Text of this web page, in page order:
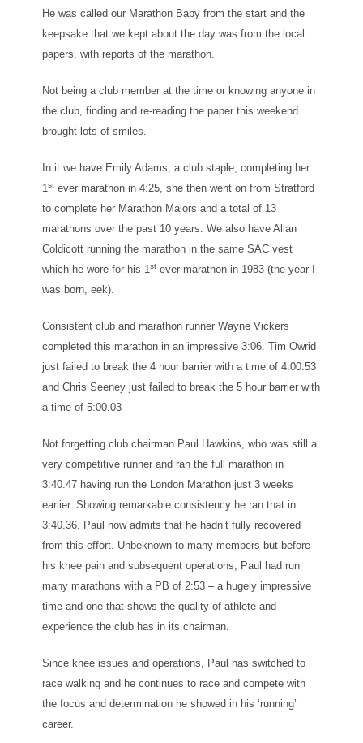
He was called our Marathon Baby from the start and the
keepsake that we kept about the day was from the local
papers, with reports of the marathon.
Not being a club member at the time or knowing anyone in
the club, finding and re-reading the paper this weekend
brought lots of smiles.
In it we have Emily Adams, a club staple, completing her
1st ever marathon in 4:25, she then went on from Stratford
to complete her Marathon Majors and a total of 13
marathons over the past 10 years. We also have Allan
Coldicott running the marathon in the same SAC vest
which he wore for his 1st ever marathon in 1983 (the year I
was born, eek).
Consistent club and marathon runner Wayne Vickers
completed this marathon in an impressive 3:06. Tim Owrid
just failed to break the 4 hour barrier with a time of 4:00.53
and Chris Seeney just failed to break the 5 hour barrier with
a time of 5:00.03
Not forgetting club chairman Paul Hawkins, who was still a
very competitive runner and ran the full marathon in
3:40.47 having run the London Marathon just 3 weeks
earlier. Showing remarkable consistency he ran that in
3:40.36. Paul now admits that he hadn’t fully recovered
from this effort. Unbeknown to many members but before
his knee pain and subsequent operations, Paul had run
many marathons with a PB of 2:53 – a hugely impressive
time and one that shows the quality of athlete and
experience the club has in its chairman.
Since knee issues and operations, Paul has switched to
race walking and he continues to race and compete with
the focus and determination he showed in his ‘running’
career.